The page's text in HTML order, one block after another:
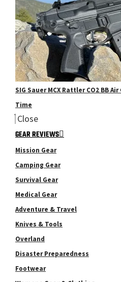
SIG Sauer MCX Rattler CO2 BB
Time
Close
GEAR REVIEWS
Mission Gear
Camping Gear
Survival Gear
Medical Gear
Adventure & Travel
Knives & Tools
Overland
Disaster Preparedness
Footwear